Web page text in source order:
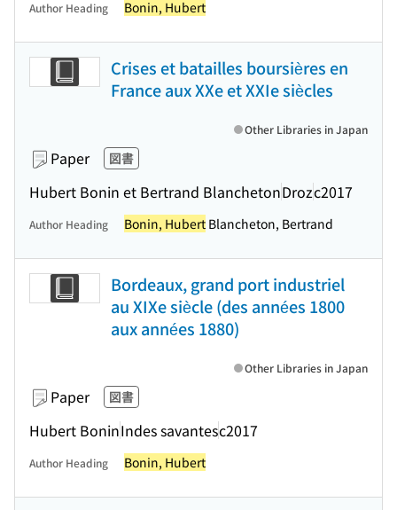
Author Heading Bonin, Hubert
Crises et batailles boursières en
France aux XXe et XXIe siècles
Paper 図書
Hubert Bonin et Bertrand BlanchetonDrozc2017
Other Libraries in Japan
Author Heading Bonin, Hubert Blancheton, Bertrand
Bordeaux, grand port industriel
au XIXe siècle (des années 1800
aux années 1880)
Paper 図書
Hubert BoninIndes savantesc2017
Other Libraries in Japan
Author Heading Bonin, Hubert